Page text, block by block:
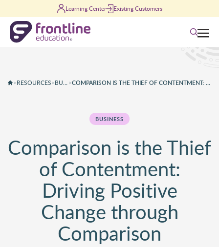
Learning Center Existing Customers
Search
>RESOURCES> BUSINESS> COMPARISON IS THE THIEF OF CONTENTMENT: DRIVING POSITIVE CHANGE THROUGH COMPARISON
BUSINESS
Comparison is the Thief
of Contentment:
Driving Positive
Change through
Comparison